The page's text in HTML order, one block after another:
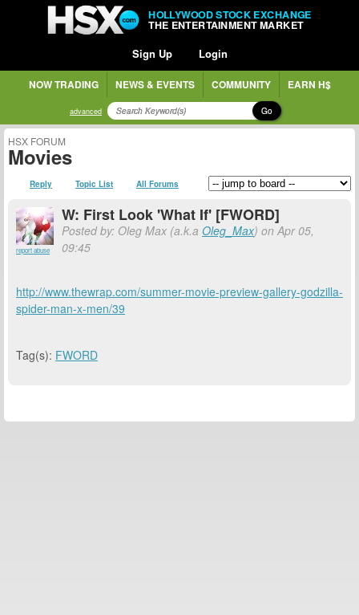
HOLLYWOOD STOCK EXCHANGE
THE ENTERTAINMENT MARKET
Sign Up Login
NOW TRADING NEWS & EVENTS COMMUNITY EARN H$
advanced Go
HSX FORUM
Movies
Reply Topic List All Forums
report abuse
W: First Look 'What If' [FWORD]
Posted by: Oleg Max (a.k.a Oleg_Max) on Apr 05,
09:45
http://www.thewrap.com/summer-movie-preview-gallery-godzilla-
spider-man-x-men/39
Tag(s): FWORD